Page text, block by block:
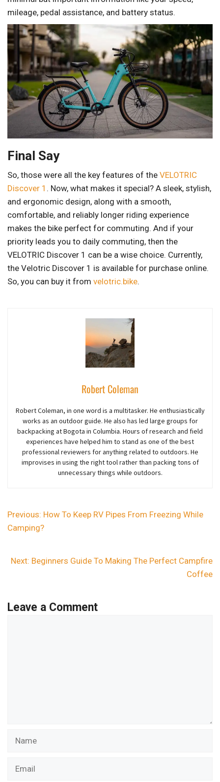
mileage, pedal assistance, and battery status.
Final Say
So, those were all the key features of the VELOTRIC
Discover 1 . Now, what makes it special? A sleek, stylish,
and ergonomic design, along with a smooth,
comfortable, and reliably longer riding experience
makes the bike perfect for commuting. And if your
priority leads you to daily commuting, then the
VELOTRIC Discover 1 can be a wise choice. Currently,
the Velotric Discover 1 is available for purchase online.
So, you can buy it from velotric.bike.
Robert Coleman
Robert Coleman, in one word is a multitasker. He enthusiastically
works as an outdoor guide. He also has led large groups for
backpacking at Bogota in Columbia. Hours of research and field
experiences have helped him to stand as one of the best
professional reviewers for anything related to outdoors. He
improvises in using the right tool rather than packing tons of
unnecessary things while outdoors.
Previous: How To Keep RV Pipes From Freezing While
Camping?
Next: Beginners Guide To Making The Perfect Campfire
Coffee
Leave a Comment